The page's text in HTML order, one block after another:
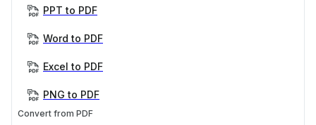
PPT to PDF
Word to PDF
Excel to PDF
PNG to PDF
Convert from PDF